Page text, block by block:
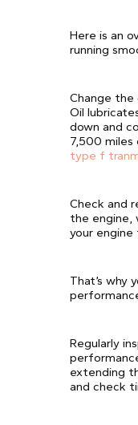
Here is an
running
Change the
Oil
down and
7,500 miles
type f
Check and
the engine,
your engine
That’s why
Regularly
extending
and check